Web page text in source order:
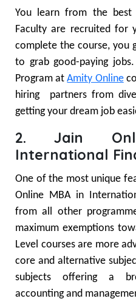
You learn from the
Faculty are recruited for
complete the course, you
to grab good-paying
Program atAmity Online
hiring partners from
getting your dream job
2. Jain
International
One of the most unique
Online MBA in
from all other
maximum exemptions
Level courses are more
core and alternative
subjects offering a
accounting and